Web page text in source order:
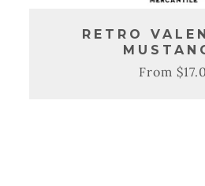
RETRO
Sale
From